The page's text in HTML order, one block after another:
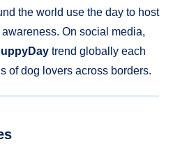
the world use the day to host
On social media,
trend globally each
of dog lovers across borders.